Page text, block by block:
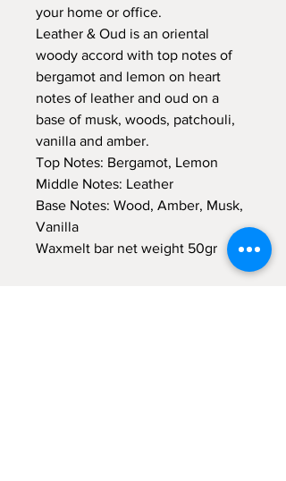
your home or office.
Leather & Oud is an oriental
woody accord with top notes of
bergamot and lemon on heart
notes of leather and oud on a
base of musk, woods, patchouli,
vanilla and amber.
Top Notes: Bergamot, Lemon
Middle Notes: Leather
Base Notes: Wood, Amber, Musk,
Vanilla
Waxmelt bar net weight 50gr